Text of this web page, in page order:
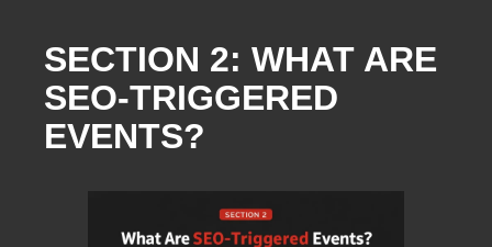
SECTION 2: WHAT ARE
SEO-TRIGGERED
EVENTS?